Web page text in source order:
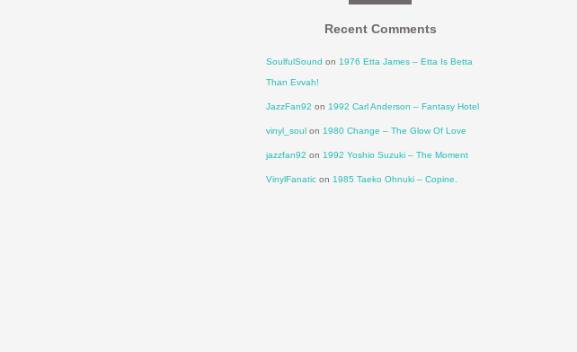
Recent Comments
SoulfulSound on 1976 Etta James – Etta Is Betta
Than Evvah!
JazzFan92 on 1992 Carl Anderson – Fantasy Hotel
vinyl_soul on 1980 Change – The Glow Of Love
jazzfan92 on 1992 Yoshio Suzuki – The Moment
VinylFanatic on 1985 Taeko Ohnuki – Copine.